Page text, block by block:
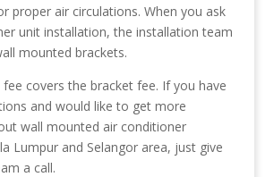
proper air circulations. When you ask
unit installation, the installation team
mounted brackets.
covers the bracket fee. If you have
and would like to get more
wall mounted air conditioner
Lumpur and Selangor area, just give
a call.